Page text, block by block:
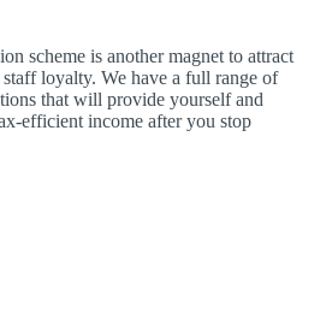
scheme is another magnet to attract
loyalty. We have a full range of
that will provide yourself and
efficient income after you stop